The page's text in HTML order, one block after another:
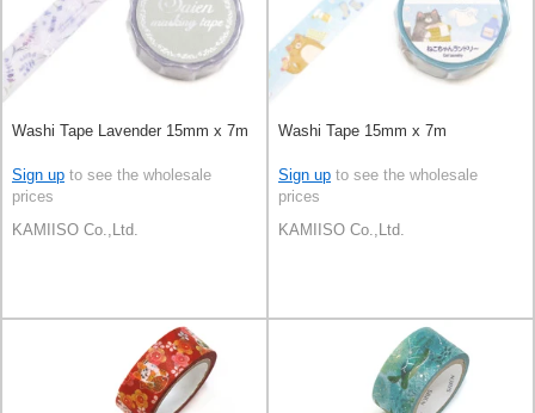
Washi Tape Lavender 15mm x 7m
Sign up to see the wholesale
prices
KAMIISO Co.,Ltd.
Washi Tape 15mm x 7m
Sign up to see the wholesale
prices
KAMIISO Co.,Ltd.